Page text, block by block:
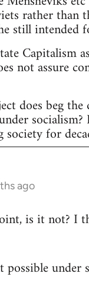
rather than
still intended
Capitalism
not assure
does beg
for
ago
is it not? I